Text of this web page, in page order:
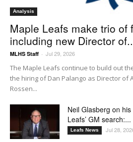
Analysis
Maple Leafs make trio of
including new Director
MLHS Staff - Jul 29, 2026
The Maple Leafs continue to build out
the hiring of Dan Palango as Director of
Rossen...
Neil Glasberg on
Leafs’ GM search:...
Leafs News Jul 28,